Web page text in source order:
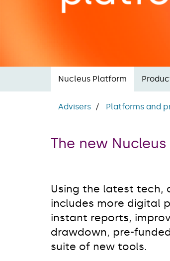
Nucleus Platform
Advisers Platforms and
The new
Using the latest tech,
includes more digital
instant reports,
drawdown, pre-
suite of new tools.